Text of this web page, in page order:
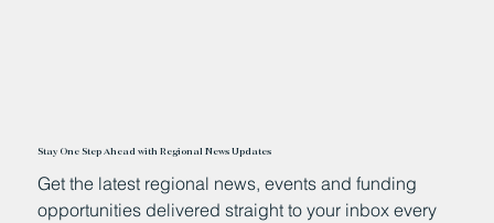
Stay One Step Ahead with Regional News Updates
Get the latest regional news, events and funding
opportunities delivered straight to your inbox every